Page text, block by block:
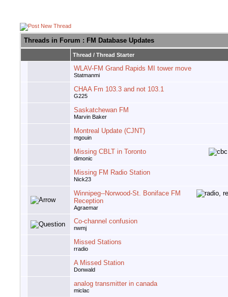
Threads in Forum : FM Database Updates
Thread / Thread Starter
WLAV-FM Grand Rapids MI tower move
Statmanmi
CHAA Fm 103.3 and not 103.1
G225
Saskatchewan FM
Marvin Baker
Montreal Update (CJNT)
mgouin
Missing CBLT in Toronto
dimonic
Missing FM Radio Station
Nick23
Winnipeg--Norwood-St. Boniface FM
Reception
Agraemar
Co-channel confusion
nwmj
Missed Stations
rradio
A Missed Station
Donwald
analog transmitter in canada
miclac